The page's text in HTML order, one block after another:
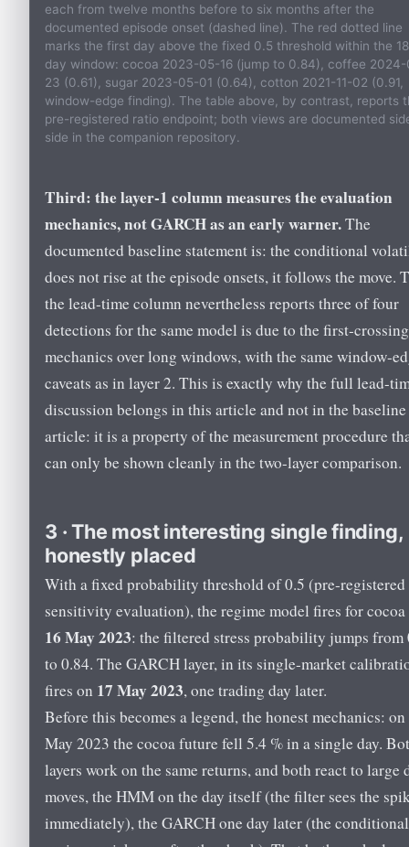
each from twelve months before to six months after the
documented episode onset (dashed line). The red dotted line
marks the first day above the fixed 0.5 threshold within the
day window: cocoa 2023-05-16 (jump to 0.84), coffee
23 (0.61), sugar 2023-05-01 (0.64), cotton 2021-11-02 (0.91,
window-edge finding). The table above, by contrast, reports
pre-registered ratio endpoint; both views are documented
side in the companion repository.
Third: the layer-1 column measures the evaluation
mechanics, not GARCH as an early warner.The
documented baseline statement is: the conditional
does not rise at the episode onsets, it follows the move.
the lead-time column nevertheless reports three of four
detections for the same model is due to the first-crossing
mechanics over long windows, with the same window-
caveats as in layer 2. This is exactly why the full lead-
discussion belongs in this article and not in the baseline
article: it is a property of the measurement procedure
can only be shown cleanly in the two-layer comparison.
3 · The most interesting single finding,
honestly placed
With a fixed probability threshold of 0.5 (pre-registered
sensitivity evaluation), the regime model fires for cocoa
16 May 2023: the filtered stress probability jumps from
to 0.84. The GARCH layer, in its single-market
fires on 17 May 2023, one trading day later.
Before this becomes a legend, the honest mechanics:
May 2023 the cocoa future fell 5.4 % in a single day.
layers work on the same returns, and both react to large
moves, the HMM on the day itself (the filter sees the
immediately), the GARCH one day later (the conditional